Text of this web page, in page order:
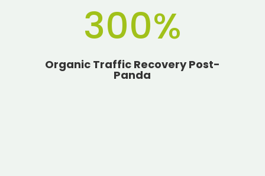
300%
Organic Traffic Recovery Post-
Panda